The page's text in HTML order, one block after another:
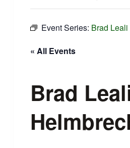
Event Series: Brad
« All Events
Brad